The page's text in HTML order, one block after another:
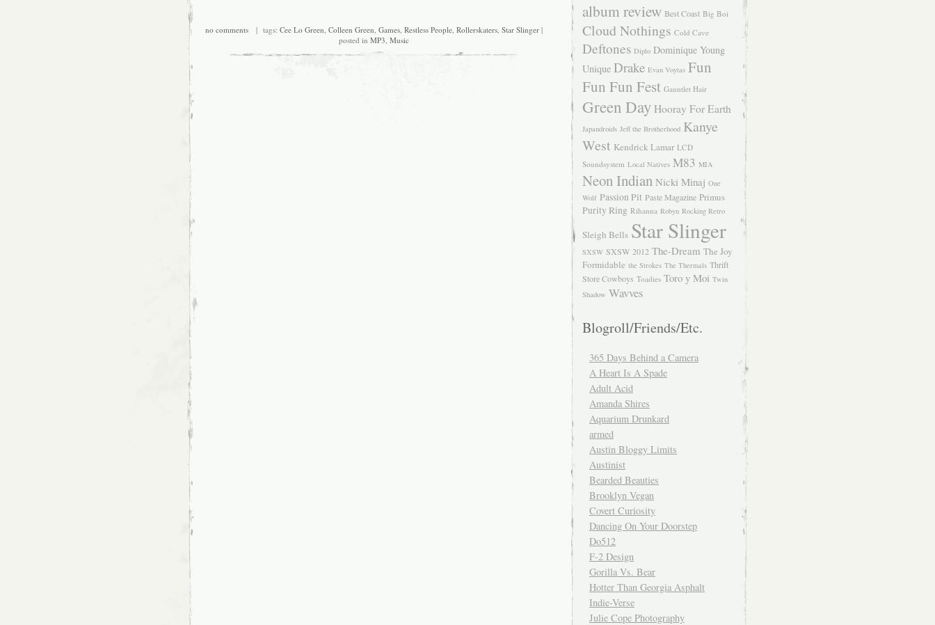
no comments| tags: Cee Lo Green, Colleen Green, Games, Restless People, Rollerskaters, Star Slinger|
posted in MP3, Music
album review Best Coast Big Boi
Cloud Nothings Cold Cave
Deftones Diplo Dominique Young
Unique Drake Evan Voytas Fun
Fun Fun Fest Gauntlet Hair
Green Day Hooray For Earth
Japandroids Jeff the Brotherhood Kanye
West Kendrick Lamar LCD
Soundsystem Local Natives M83 MIA
Neon Indian Nicki Minaj One
Wolf Passion Pit Paste Magazine Primus
Purity Ring Rihanna Robyn Rocking Retro
Sleigh Bells Star Slinger
SXSW SXSW 2012 The-Dream The Joy
Formidable the Strokes The Thermals Thrift
Store Cowboys Toadies Toro y Moi Twin
Shadow Wavves
Blogroll/Friends/Etc.
365 Days Behind a Camera
A Heart Is A Spade
Adult Acid
Amanda Shires
Aquarium Drunkard
armed
Austin Bloggy Limits
Austinist
Bearded Beauties
Brooklyn Vegan
Covert Curiosity
Dancing On Your Doorstep
Do512
F-2 Design
Gorilla Vs. Bear
Hotter Than Georgia Asphalt
Indie-Verse
Julie Cope Photography